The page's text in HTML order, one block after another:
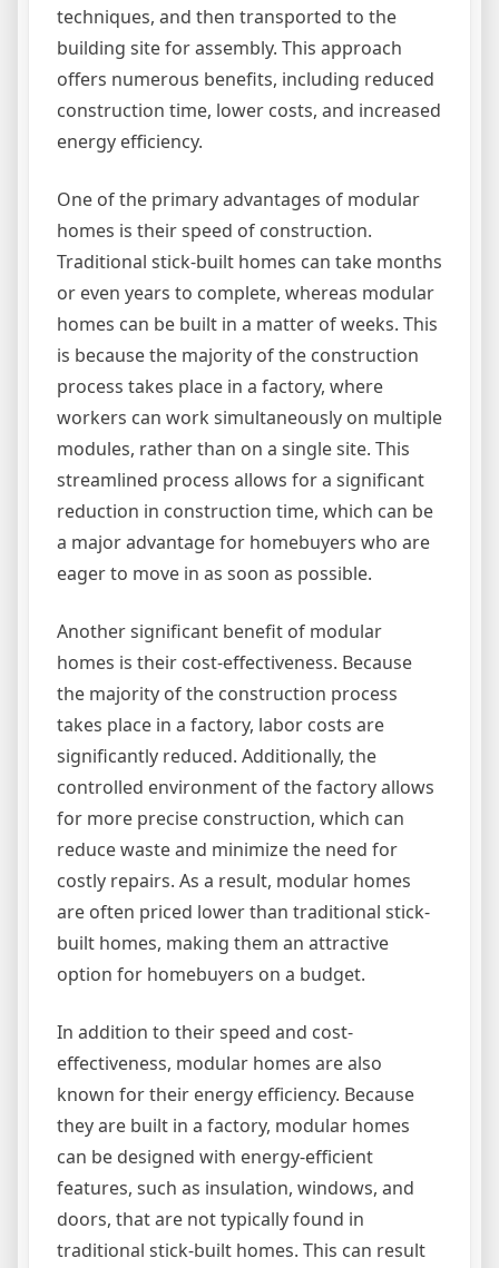
techniques, and then transported to the
building site for assembly. This approach
offers numerous benefits, including reduced
construction time, lower costs, and increased
energy efficiency.
One of the primary advantages of modular
homes is their speed of construction.
Traditional stick-built homes can take months
or even years to complete, whereas modular
homes can be built in a matter of weeks. This
is because the majority of the construction
process takes place in a factory, where
workers can work simultaneously on multiple
modules, rather than on a single site. This
streamlined process allows for a significant
reduction in construction time, which can be
a major advantage for homebuyers who are
eager to move in as soon as possible.
Another significant benefit of modular
homes is their cost-effectiveness. Because
the majority of the construction process
takes place in a factory, labor costs are
significantly reduced. Additionally, the
controlled environment of the factory allows
for more precise construction, which can
reduce waste and minimize the need for
costly repairs. As a result, modular homes
are often priced lower than traditional stick-
built homes, making them an attractive
option for homebuyers on a budget.
In addition to their speed and cost-
effectiveness, modular homes are also
known for their energy efficiency. Because
they are built in a factory, modular homes
can be designed with energy-efficient
features, such as insulation, windows, and
doors, that are not typically found in
traditional stick-built homes. This can result